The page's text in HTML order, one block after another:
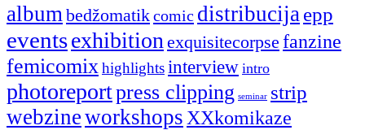
album bedžomatikcomic distribucija epp
eventsexhibition exquisitecorpse fanzine
femicomix highlightsinterview intro
photoreportpress clipping seminar strip
webzineworkshops XXkomikaze